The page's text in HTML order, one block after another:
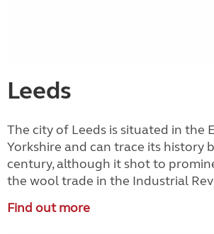
Leeds
The city of Leeds is situated in the
Yorkshire and can trace its history
century, although it shot to
the wool trade in the Industrial
Find out more